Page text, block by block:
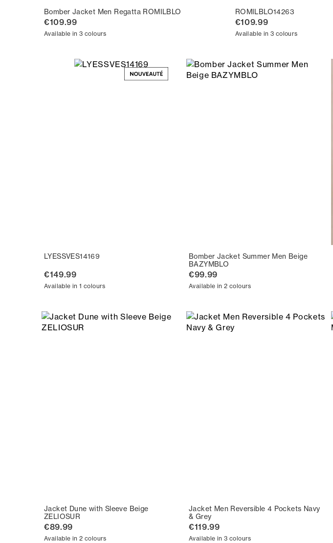
Bomber Jacket Men Regatta ROMILBLO
€109.99
Available in 3 colours
ROMILBLO14263
€109.99
Available in 3 colours
LYESSVES14169
€149.99
Available in 1 colours
Bomber Jacket Summer Men Beige
BAZYMBLO
€99.99
Available in 2 colours
Jacket Dune with Sleeve Beige
ZELIOSUR
€89.99
Available in 2 colours
Jacket Men Reversible 4 Pockets Navy
& Grey
€119.99
Available in 3 colours